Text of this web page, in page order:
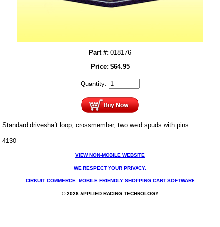
Part #: 018176
Price: $64.95
Quantity:
Standard driveshaft loop, crossmember, two weld spuds with pins.
4130
VIEW NON-MOBILE WEBSITE
WE RESPECT YOUR PRIVACY.
CIRKUIT COMMERCE: MOBILE FRIENDLY SHOPPING CART SOFTWARE
© 2026 APPLIED RACING TECHNOLOGY